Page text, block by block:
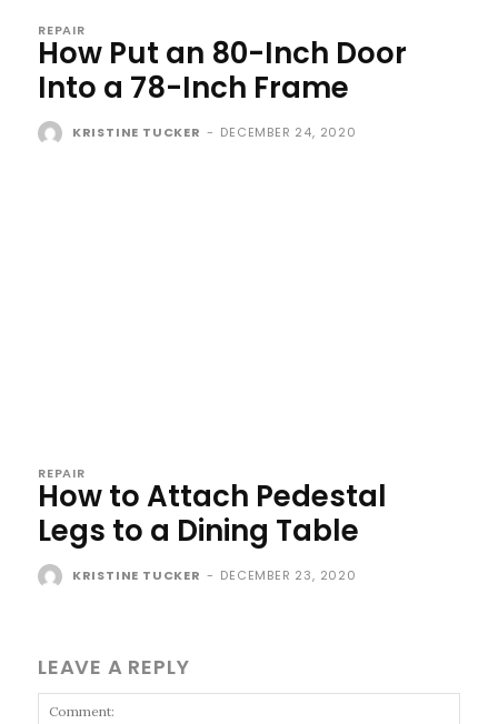
REPAIR
How Put an 80-Inch Door
Into a 78-Inch Frame
KRISTINE TUCKER - DECEMBER 24, 2020
REPAIR
How to Attach Pedestal
Legs to a Dining Table
KRISTINE TUCKER - DECEMBER 23, 2020
LEAVE A REPLY